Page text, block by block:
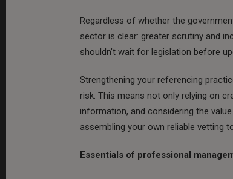
Regardless of whether the
sector is clear: greater scrutiny and
shouldn’t wait for legislation before
Strengthening your referencing
risk. This means not only relying on
information, and considering the
assembling your own reliable vetting
Essentials of professional